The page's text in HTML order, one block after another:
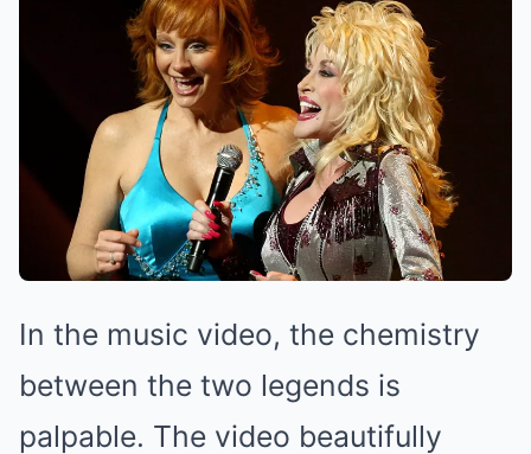
In the music video, the chemistry
between the two legends is
palpable. The video beautifully